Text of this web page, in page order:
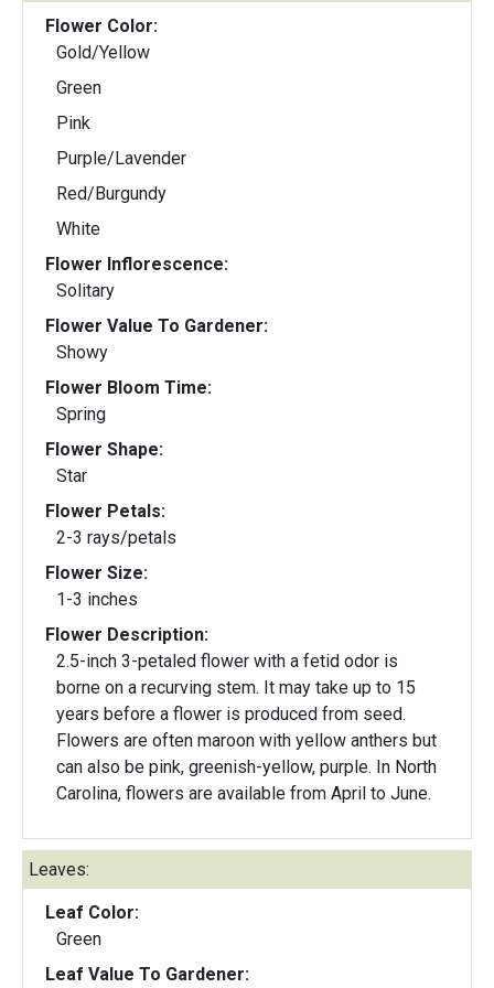
Flower Color:
Gold/Yellow
Green
Pink
Purple/Lavender
Red/Burgundy
White
Flower Inflorescence:
Solitary
Flower Value To Gardener:
Showy
Flower Bloom Time:
Spring
Flower Shape:
Star
Flower Petals:
2-3 rays/petals
Flower Size:
1-3 inches
Flower Description:
2.5-inch 3-petaled flower with a fetid odor is
borne on a recurving stem. It may take up to 15
years before a flower is produced from seed.
Flowers are often maroon with yellow anthers but
can also be pink, greenish-yellow, purple. In North
Carolina, flowers are available from April to June.
Leaves:
Leaf Color:
Green
Leaf Value To Gardener: